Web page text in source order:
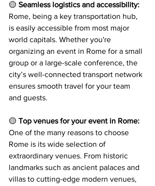
🟡 Seamless logistics and accessibility:
Rome, being a key transportation hub,
is easily accessible from most major
world capitals. Whether you're
organizing an event in Rome for a small
group or a large-scale conference, the
city’s well-connected transport network
ensures smooth travel for your team
and guests.
🟡 Top venues for your event in Rome:
One of the many reasons to choose
Rome is its wide selection of
extraordinary venues. From historic
landmarks such as ancient palaces and
villas to cutting-edge modern venues,